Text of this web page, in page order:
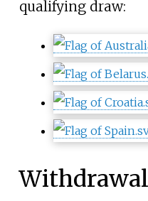
qualifying draw: